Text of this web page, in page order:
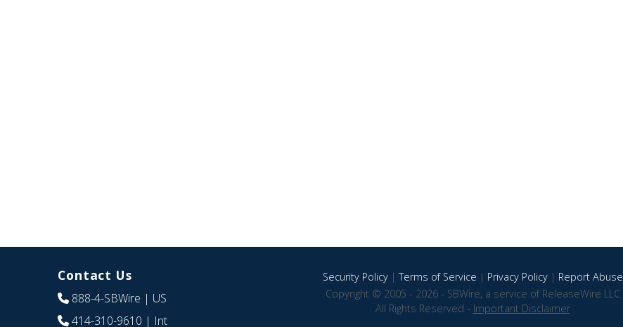
Contact Us
888-4-SBWire | US
414-310-9610 | Int
Security Policy|Terms of Service | Privacy Policy| Report Abuse
Copyright © 2005 - 2026 - SBWire, a service of ReleaseWire LLC
All Rights Reserved - Important Disclaimer